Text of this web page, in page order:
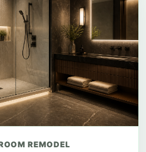
REMODEL